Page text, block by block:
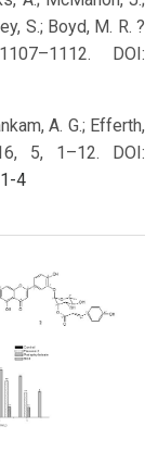
S.; Boyd, M. R. ?
DOI:
A. G.; Efferth,
5, 1–12. DOI:
4